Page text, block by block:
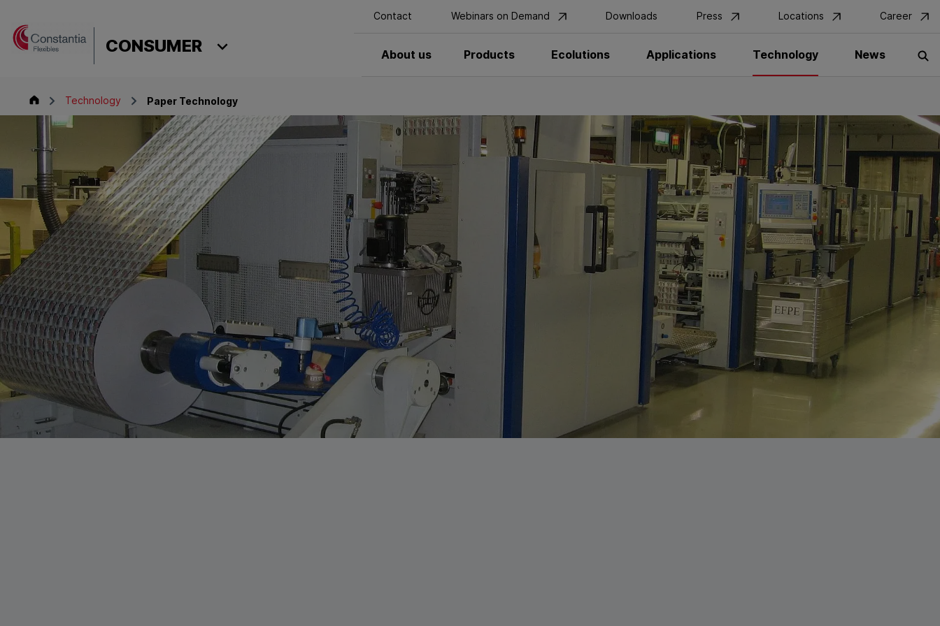
CONSUMER About us Products Ecolutions Applications Technology News
Contact Webinars on Demand Downloads Press Locations Career
ConsumerTechnology Paper Technology